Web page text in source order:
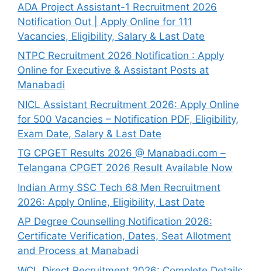
ADA Project Assistant-1 Recruitment 2026
Notification Out | Apply Online for 111
Vacancies, Eligibility, Salary & Last Date
NTPC Recruitment 2026 Notification : Apply
Online for Executive & Assistant Posts at
Manabadi
NICL Assistant Recruitment 2026: Apply Online
for 500 Vacancies – Notification PDF, Eligibility,
Exam Date, Salary & Last Date
TG CPGET Results 2026 @ Manabadi.com –
Telangana CPGET 2026 Result Available Now
Indian Army SSC Tech 68 Men Recruitment
2026: Apply Online, Eligibility, Last Date
AP Degree Counselling Notification 2026:
Certificate Verification, Dates, Seat Allotment
and Process at Manabadi